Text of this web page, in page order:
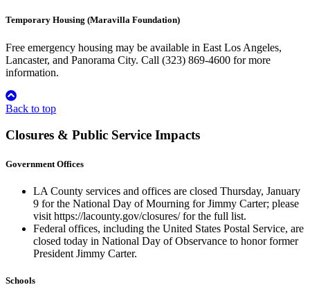
Temporary Housing (Maravilla Foundation)
Free emergency housing may be available in East Los Angeles,
Lancaster, and Panorama City. Call (323) 869-4600 for more
information.
Back to top
Closures & Public Service Impacts
Government Offices
LA County services and offices are closed Thursday, January
9 for the National Day of Mourning for Jimmy Carter; please
visit https://lacounty.gov/closures/ for the full list.
Federal offices, including the United States Postal Service, are
closed today in National Day of Observance to honor former
President Jimmy Carter.
Schools